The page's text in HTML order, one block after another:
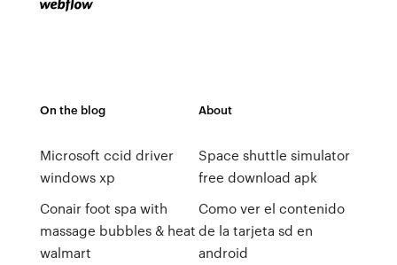
On the blog
Microsoft ccid driver
windows xp
Conair foot spa with
massage bubbles & heat
walmart
About
Space shuttle simulator
free download apk
Como ver el contenido
de la tarjeta sd en
android